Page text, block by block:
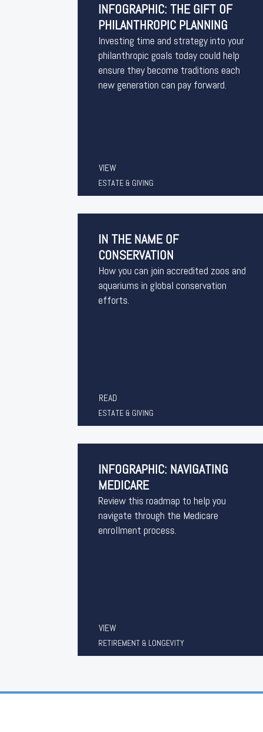
INFOGRAPHIC: THE GIFT OF
PHILANTHROPIC PLANNING
Investing time and strategy into your
philanthropic goals today could help
ensure they become traditions each
new generation can pay forward.
VIEW
ESTATE & GIVING
IN THE NAME OF
CONSERVATION
How you can join accredited zoos and
aquariums in global conservation
efforts.
READ
ESTATE & GIVING
INFOGRAPHIC: NAVIGATING
MEDICARE
Review this roadmap to help you
navigate through the Medicare
enrollment process.
VIEW
RETIREMENT & LONGEVITY